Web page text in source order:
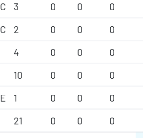
3 0 0
0
2 0 0
0
4 0 0
0
10 0 0
0
1 0 0
0
21
0 0 0